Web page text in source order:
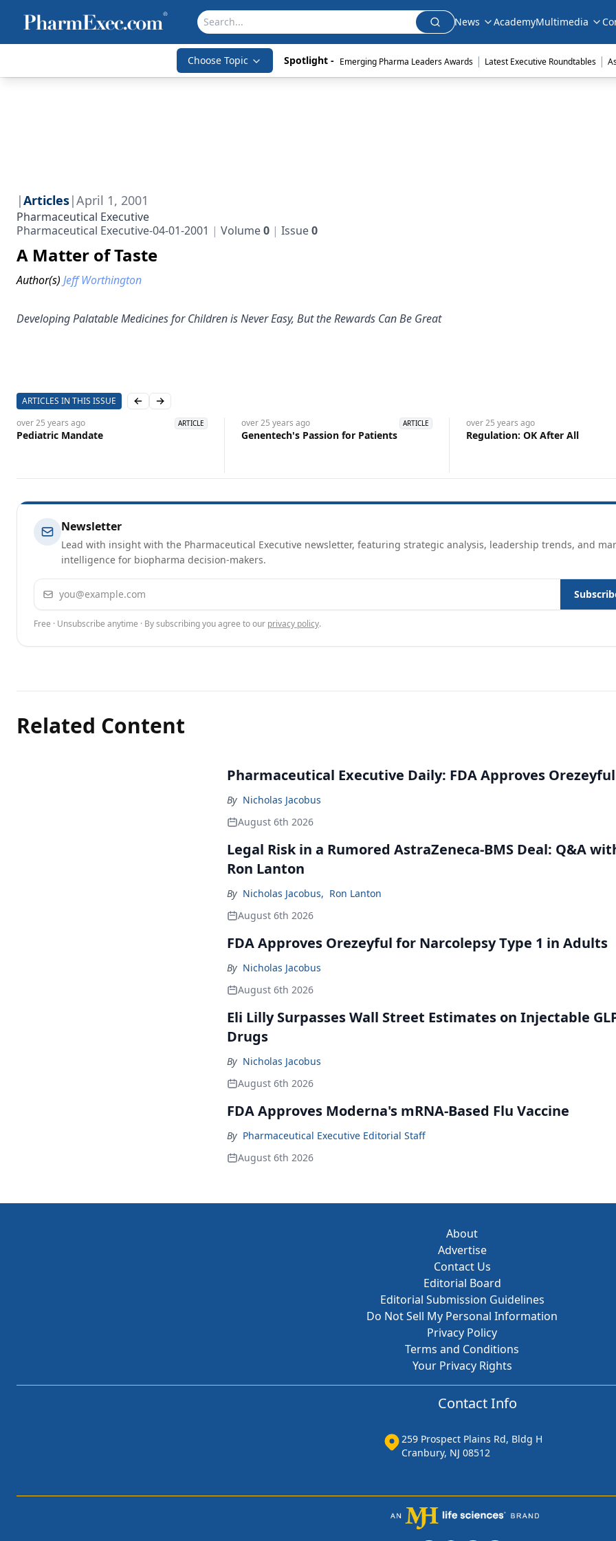
News AcademyMultimedia
Choose Topic Spotlight - Emerging Pharma Leaders Awards | Latest Executive Roundtables |
|Articles|April 1, 2001
Pharmaceutical Executive
Pharmaceutical Executive-04-01-2001
Volume0 Issue0
A Matter of Taste
Author(s) Jeff Worthington
Developing Palatable Medicines for Children is Never Easy, But the Rewards Can Be Great
ARTICLES IN THIS ISSUE Previous slide
Next slide
over 25 years ago ARTICLE
Pediatric Mandate
over 25 years ago ARTICLE
Genentech's Passion for Patients
over 25 years ago
Regulation: OK After All
Newsletter
Lead with insight with the Pharmaceutical Executive newsletter, featuring strategic analysis, leadership trends, and
intelligence for biopharma decision-makers.
Email address
Free · Unsubscribe anytime · By subscribing you agree to our privacy policy.
Related Content
Pharmaceutical Executive Daily: FDA Approves Orezeyful
By Nicholas Jacobus
August 6th 2026
Legal Risk in a Rumored AstraZeneca-BMS Deal: Q&A
Ron Lanton
By Nicholas Jacobus, Ron Lanton
August 6th 2026
FDA Approves Orezeyful for Narcolepsy Type 1 in Adults
By Nicholas Jacobus
August 6th 2026
Eli Lilly Surpasses Wall Street Estimates on Injectable
Drugs
By Nicholas Jacobus
August 6th 2026
FDA Approves Moderna's mRNA-Based Flu Vaccine
By Pharmaceutical Executive Editorial Staff
August 6th 2026
About
Advertise
Contact Us
Editorial Board
Editorial Submission Guidelines
Do Not Sell My Personal Information
Privacy Policy
Terms and Conditions
Your Privacy Rights
Contact Info
259 Prospect Plains Rd, Bldg H
Cranbury, NJ 08512